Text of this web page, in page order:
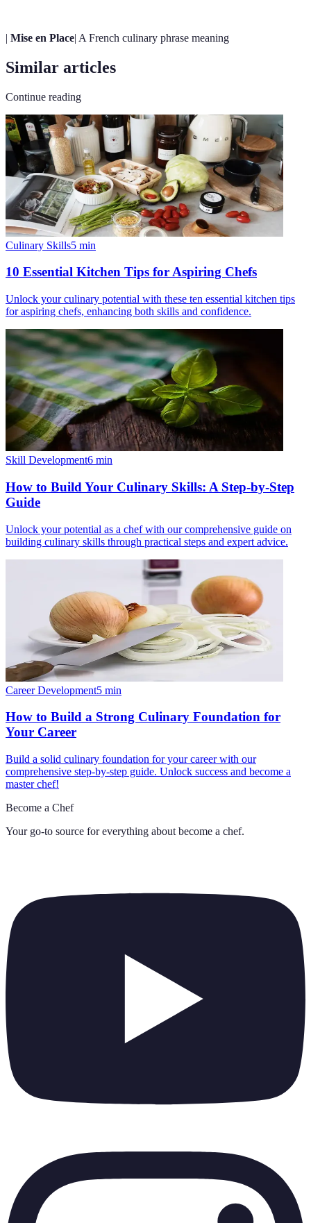
| Mise en Place| A French culinary phrase meaning
Similar articles
Continue reading
Culinary Skills5 min
10 Essential Kitchen Tips for Aspiring Chefs
Unlock your culinary potential with these ten essential kitchen tips
for aspiring chefs, enhancing both skills and confidence.
Skill Development6 min
How to Build Your Culinary Skills: A Step-by-Step
Guide
Unlock your potential as a chef with our comprehensive guide on
building culinary skills through practical steps and expert advice.
Career Development5 min
How to Build a Strong Culinary Foundation for
Your Career
Build a solid culinary foundation for your career with our
comprehensive step-by-step guide. Unlock success and become a
master chef!
Become a Chef
Your go-to source for everything about become a chef.